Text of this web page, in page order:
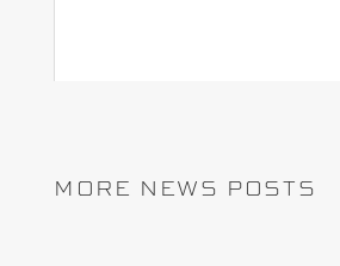
MORE NEWS POSTS